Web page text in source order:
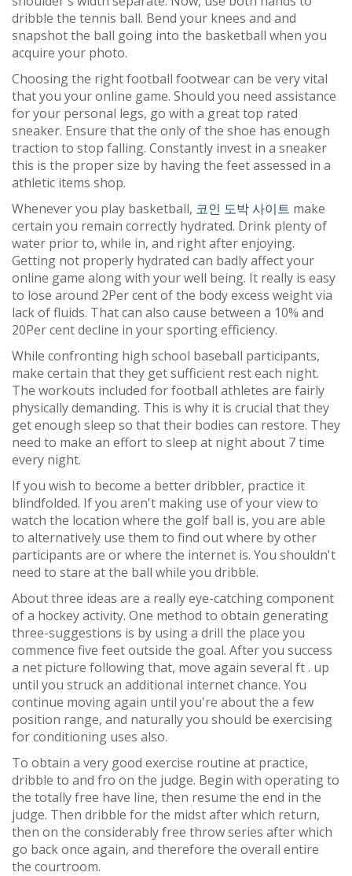
dribble the tennis ball. Bend your knees and and
snapshot the ball going into the basketball when you
acquire your photo.
Choosing the right football footwear can be very vital
that you your online game. Should you need assistance
for your personal legs, go with a great top rated
sneaker. Ensure that the only of the shoe has enough
traction to stop falling. Constantly invest in a sneaker
this is the proper size by having the feet assessed in a
athletic items shop.
Whenever you play basketball, 코인 도박 사이트 make
certain you remain correctly hydrated. Drink plenty of
water prior to, while in, and right after enjoying.
Getting not properly hydrated can badly affect your
online game along with your well being. It really is easy
to lose around 2Per cent of the body excess weight via
lack of fluids. That can also cause between a 10% and
20Per cent decline in your sporting efficiency.
While confronting high school baseball participants,
make certain that they get sufficient rest each night.
The workouts included for football athletes are fairly
physically demanding. This is why it is crucial that they
get enough sleep so that their bodies can restore. They
need to make an effort to sleep at night about 7 time
every night.
If you wish to become a better dribbler, practice it
blindfolded. If you aren't making use of your view to
watch the location where the golf ball is, you are able
to alternatively use them to find out where by other
participants are or where the internet is. You shouldn't
need to stare at the ball while you dribble.
About three ideas are a really eye-catching component
of a hockey activity. One method to obtain generating
three-suggestions is by using a drill the place you
commence five feet outside the goal. After you success
a net picture following that, move again several ft . up
until you struck an additional internet chance. You
continue moving again until you're about the a few
position range, and naturally you should be exercising
for conditioning uses also.
To obtain a very good exercise routine at practice,
dribble to and fro on the judge. Begin with operating to
the totally free have line, then resume the end in the
judge. Then dribble for the midst after which return,
then on the considerably free throw series after which
go back once again, and therefore the overall entire
the courtroom.